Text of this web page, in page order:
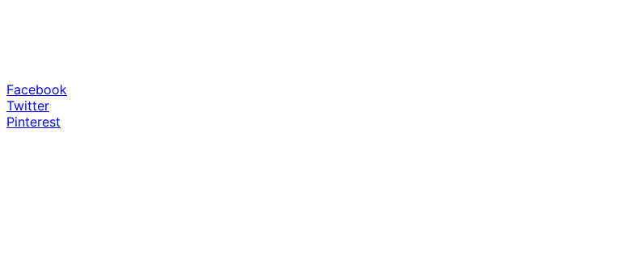
Facebook
Twitter
Pinterest